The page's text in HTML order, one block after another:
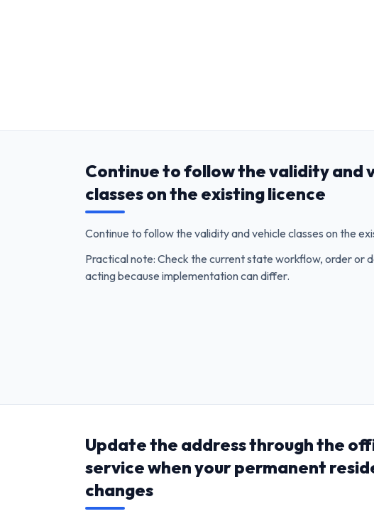
Continue to follow the validity and
classes on the existing licence
Continue to follow the validity and vehicle classes on the
Practical note: Check the current state workflow, order or
acting because implementation can differ.
Update the address through the
service when your permanent
changes